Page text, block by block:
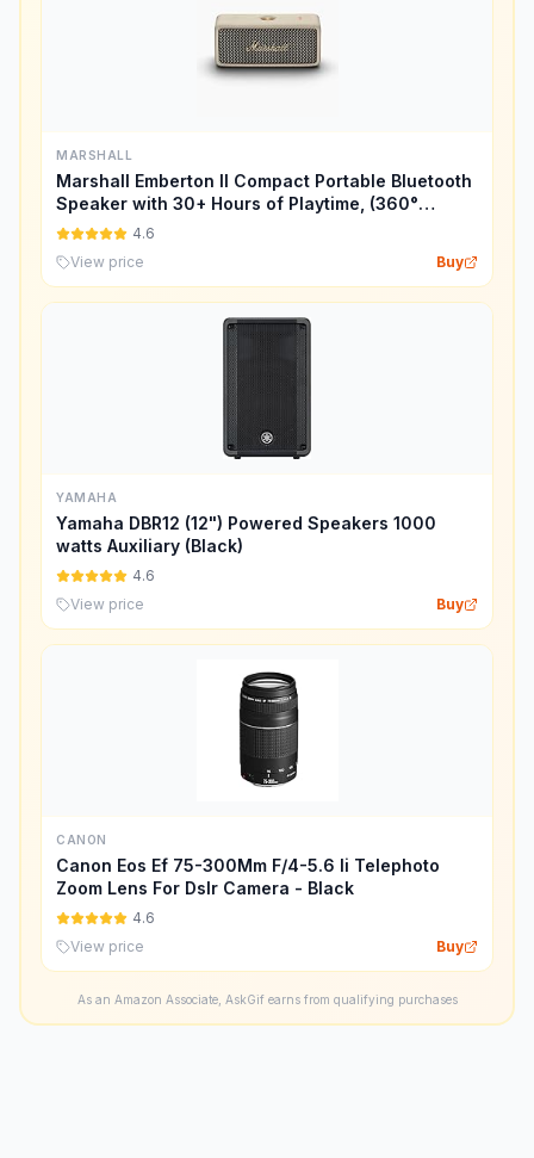
MARSHALL
Marshall Emberton II Compact Portable Bluetooth
Speaker with 30+ Hours of Playtime, (360°
Sound), Dust & Waterproof (IP67) – Cream.
4.6
View price
Buy
YAMAHA
Yamaha DBR12 (12") Powered Speakers 1000
watts Auxiliary (Black)
4.6
View price
Buy
CANON
Canon Eos Ef 75-300Mm F/4-5.6 Ii Telephoto
Zoom Lens For Dslr Camera - Black
4.6
View price
Buy
As an Amazon Associate, AskGif earns from qualifying purchases